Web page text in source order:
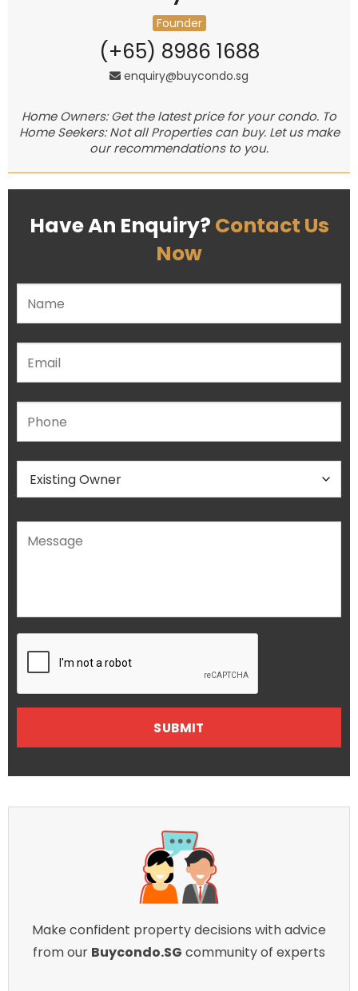
Founder
(+65) 8986 1688
enquiry@buycondo.sg
Home Owners: Get the latest price for your condo. To
Home Seekers: Not all Properties can buy. Let us make
our recommendations to you.
Have An Enquiry? Contact Us
Now
Please leave this field empty.
Make confident property decisions with advice
from our Buycondo.SG community of experts